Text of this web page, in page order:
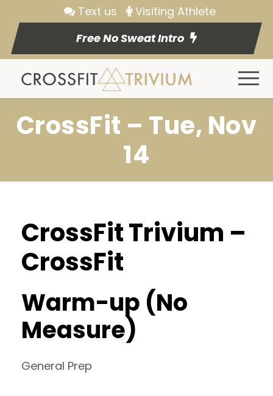
Text us
Visiting Athlete
Free No Sweat Intro
CrossFit – Tue, Nov
14
CrossFit Trivium –
CrossFit
Warm-up (No
Measure)
General Prep